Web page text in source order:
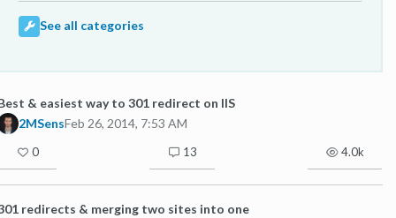
See all categories
& easiest way to 301 redirect on IIS
2MSensFeb 26, 2014, 7:53 AM
0 13 4.0k
redirects & merging two sites into one